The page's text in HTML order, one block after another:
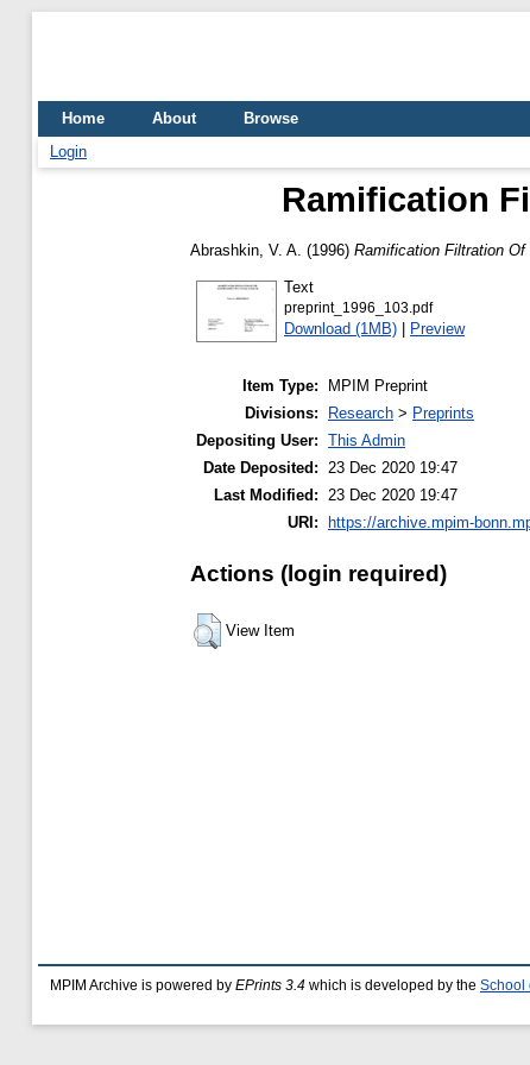
Home About
Browse
Login
Ramification
Abrashkin, V. A. (1996) Ramification Filtration
Text
preprint_1996_103.pdf
Download (1MB) | Preview
Item Type:
MPIM Preprint
Divisions:
Research > Preprints
Depositing User: This Admin
Date Deposited: 23 Dec 2020 19:47
Last Modified: 23 Dec 2020 19:47
URI:
https://archive.mpim-
Actions (login required)
View Item
MPIM Archive is powered by EPrints 3.4 which is developed by the School